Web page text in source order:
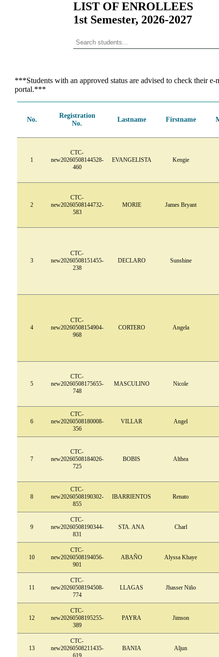
LIST OF ENROLLEES
1st Semester, 2026-2027
***Students with an approved status are advised to check their
portal.***
No.
Registration
No.
Lastname Firstname
1
CTC-
new20260508144528-
460
EVANGELISTA Kengie
2
CTC-
new20260508144732-
583
MORIE James Bryant
3
CTC-
new20260508151455-
238
DECLARO Sunshine
4
CTC-
new20260508154904-
968
CORTERO Angela
5
CTC-
new20260508175655-
748
MASCULINO Nicole
6
CTC-
new20260508180008-
356
VILLAR Angel
7
CTC-
new20260508184026-
725
BOBIS Althea
8
CTC-
new20260508190302-
855
IBARRIENTOS Renato
9
CTC-
new20260508190344-
831
STA. ANA Charl
10
CTC-
new20260508194056-
901
ABAÑO Alyssa Khaye
11
CTC-
new20260508194508-
774
LLAGAS Jhasser Niño
12
CTC-
new20260508195255-
389
PAYRA Jimson
13
CTC-
new20260508211435-
619
BANIA Aljun